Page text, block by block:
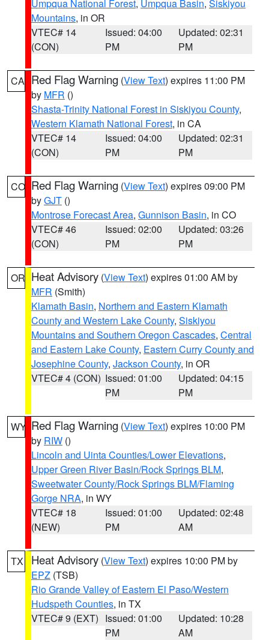
Umpqua National Forest, Umpqua Basin, Siskiyou
Mountains, in OR
VTEC# 14
(CON)
Issued: 04:00
PM
Updated: 02:31
PM
CA Red Flag Warning (View Text) expires 11:00 PM
by MFR ()
Shasta-Trinity National Forest in Siskiyou County,
Western Klamath National Forest, in CA
VTEC# 14
(CON)
Issued: 04:00
PM
Updated: 02:31
PM
CO Red Flag Warning (View Text) expires 09:00 PM
byGJT ()
Montrose Forecast Area, Gunnison Basin, in CO
VTEC# 46
(CON)
Issued: 02:00
PM
Updated: 03:26
PM
OR Heat Advisory (View Text) expires 01:00 AM by
MFR (Smith)
Klamath Basin, Northern and Eastern Klamath
County and Western Lake County, Siskiyou
Mountains and Southern Oregon Cascades, Central
and Eastern Lake County, Eastern Curry County and
Josephine County, Jackson County, in OR
VTEC# 4 (CON) Issued: 01:00
PM
Updated: 04:15
PM
WY Red Flag Warning (View Text) expires 10:00 PM
by RIW ()
Lincoln and Uinta Counties/Lower Elevations,
Upper Green River Basin/Rock Springs BLM,
Sweetwater County/Rock Springs BLM/Flaming
Gorge NRA, in WY
VTEC# 18
(NEW)
Issued: 01:00
PM
Updated: 02:48
AM
TX Heat Advisory (View Text) expires 10:00 PM by
EPZ (TSB)
Rio Grande Valley of Eastern El Paso/Western
Hudspeth Counties, in TX
VTEC# 9 (EXT) Issued: 01:00
PM
Updated: 10:28
AM